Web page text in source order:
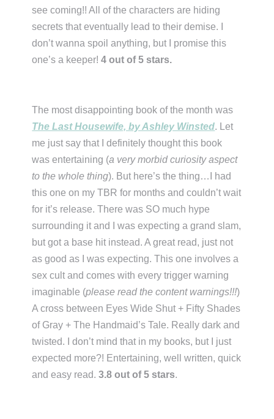
see coming!! All of the characters are hiding
secrets that eventually lead to their demise. I
don’t wanna spoil anything, but I promise this
one’s a keeper!4 out of 5 stars.
The most disappointing book of the month was
The Last Housewife, by Ashley Winsted. Let
me just say that I definitely thought this book
was entertaining (a very morbid curiosity aspect
to the whole thing). But here’s the thing…I had
this one on my TBR for months and couldn’t wait
for it’s release. There was SO much hype
surrounding it and I was expecting a grand slam,
but got a base hit instead. A great read, just not
as good as I was expecting. This one involves a
sex cult and comes with every trigger warning
imaginable (please read the content warnings!!!)
A cross between Eyes Wide Shut + Fifty Shades
of Gray + The Handmaid’s Tale. Really dark and
twisted. I don’t mind that in my books, but I just
expected more?! Entertaining, well written, quick
and easy read.3.8 out of 5 stars.